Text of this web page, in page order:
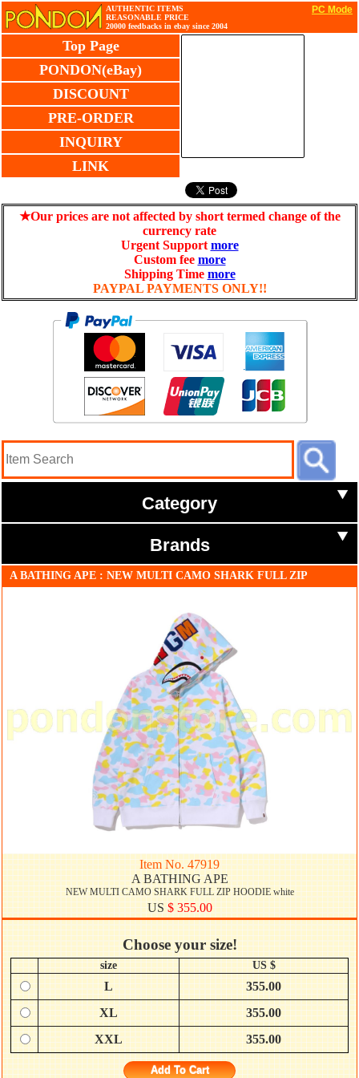
PC Mode
AUTHENTIC ITEMS
REASONABLE PRICE
20000 feedbacks in ebay since 2004
Top Page
PONDON(eBay)
DISCOUNT
PRE-ORDER
INQUIRY
LINK
★Our prices are not affected by short termed change of the
currency rate
Urgent Support more
Custom fee more
Shipping Time more
PAYPAL PAYMENTS ONLY!!
Category
Brands
A BATHING APE : NEW MULTI CAMO SHARK FULL ZIP
Item No. 47919
A BATHING APE
NEW MULTI CAMO SHARK FULL ZIP HOODIE white
US$ 355.00
Choose your size!
size US $
L
355.00
XL
355.00
XXL
355.00
Add To Cart